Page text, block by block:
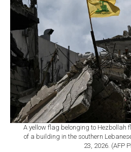
A yellow flag belonging to Hezbollah
of a building in the southern
23, 2026. (AFP